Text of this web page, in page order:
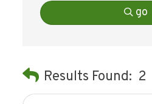
go
Results Found: 2